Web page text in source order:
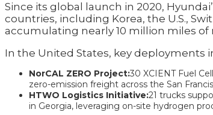
Since its global launch in 2020,
countries, including Korea, the U.S.,
accumulating nearly 10 million miles of
In the United States, key deployments
NorCAL ZERO Project:30 XCIENT Fuel
zero-emission freight across the San
HTWO Logistics Initiative:21 trucks
in Georgia, leveraging on-site hydrogen